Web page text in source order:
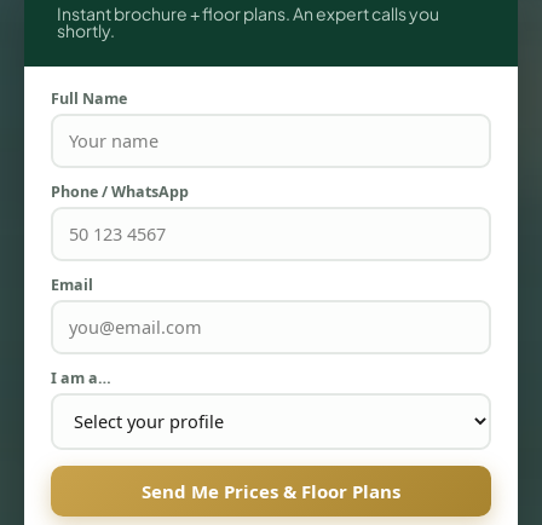
Instant brochure + floor plans. An expert calls you
shortly.
Full Name
Phone / WhatsApp
Email
I am a…
Send Me Prices & Floor Plans